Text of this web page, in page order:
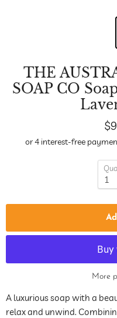
THE
SOAP CO
More
A luxurious soap with a
relax and unwind.